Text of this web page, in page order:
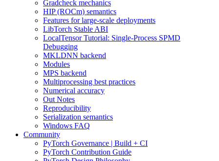
Gradcheck mechanics
HIP (ROCm) semantics
Features for large-scale deployments
LibTorch Stable ABI
LocalTensor Tutorial: Single-Process SPMD
Debugging
MKLDNN backend
Modules
MPS backend
Multiprocessing best practices
Numerical accuracy
Out Notes
Reproducibility
Serialization semantics
Windows FAQ
Community
PyTorch Governance | Build + CI
PyTorch Contribution Guide